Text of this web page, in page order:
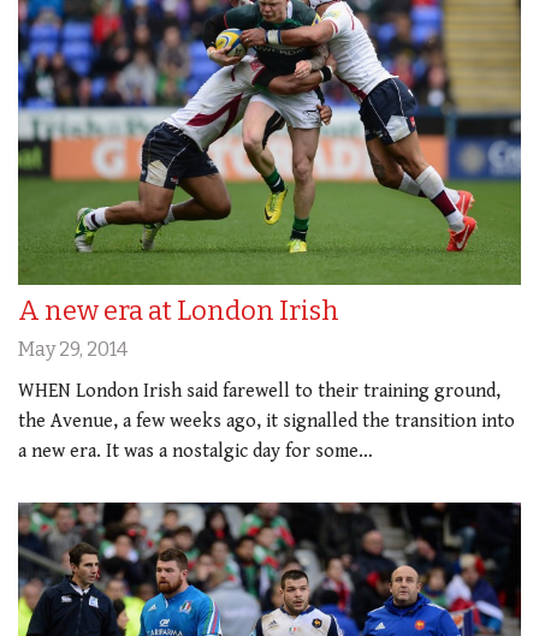
A new era at London Irish
May 29, 2014
WHEN London Irish said farewell to their training ground,
the Avenue, a few weeks ago, it signalled the transition into
a new era. It was a nostalgic day for some…